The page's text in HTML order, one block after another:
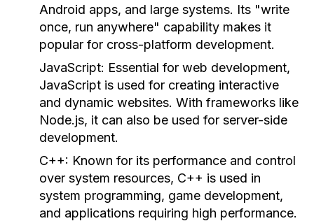
Android apps, and large systems. Its "write
once, run anywhere" capability makes it
popular for cross-platform development.
JavaScript: Essential for web development,
JavaScript is used for creating interactive
and dynamic websites. With frameworks like
Node.js, it can also be used for server-side
development.
C++: Known for its performance and control
over system resources, C++ is used in
system programming, game development,
and applications requiring high performance.